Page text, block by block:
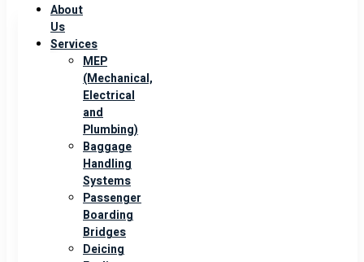
About
Us
Services
MEP
(Mechanical,
Electrical
and
Plumbing)
Baggage
Handling
Systems
Passenger
Boarding
Bridges
Deicing